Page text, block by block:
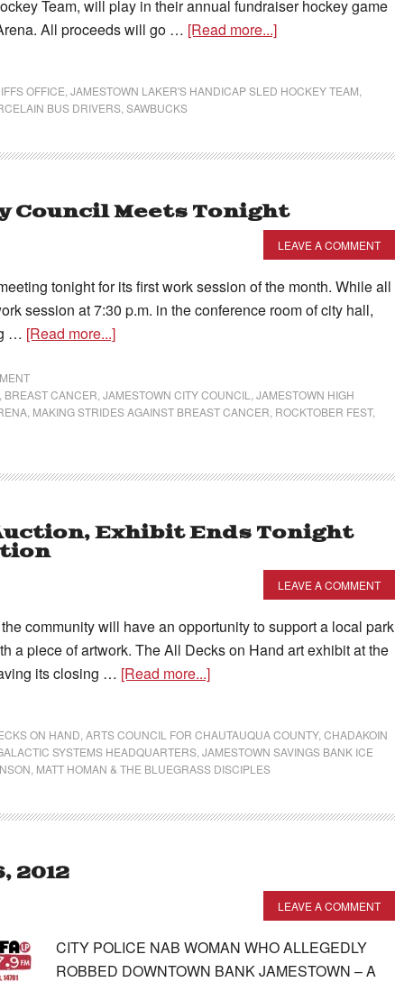
Team, will play in their annual fundraiser hockey game
All proceeds will go … [Read more...]
OFFICE JAMESTOWN LAKER'S HANDICAP SLED HOCKEY TEAM
BUS DRIVERS SAWBUCKS
Council Meets Tonight
LEAVE A COMMENT
tonight for its first work session of the month. While all
session at 7:30 p.m. in the conference room of city hall,
… [Read more...]
BREAST CANCER JAMESTOWN CITY COUNCIL
JAMESTOWN HIGH
MAKING STRIDES AGAINST BREAST CANCER ROCKTOBER FEST,
Exhibit Ends Tonight
LEAVE A COMMENT
community will have an opportunity to support a local park
a piece of artwork. The All Decks on Hand art exhibit at the
its closing … [Read more...]
ON HAND ARTS COUNCIL FOR CHAUTAUQUA COUNTY, CHADAKOIN
SYSTEMS HEADQUARTERS JAMESTOWN SAVINGS BANK ICE
MATT HOMAN & THE BLUEGRASS DISCIPLES
2012
LEAVE A COMMENT
CITY POLICE NAB WOMAN WHO ALLEGEDLY
ROBBED DOWNTOWN BANK JAMESTOWN – A